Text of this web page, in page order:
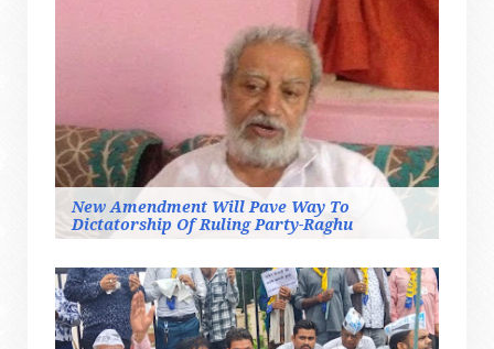
New Amendment Will Pave Way To
Dictatorship Of Ruling Party-Raghu